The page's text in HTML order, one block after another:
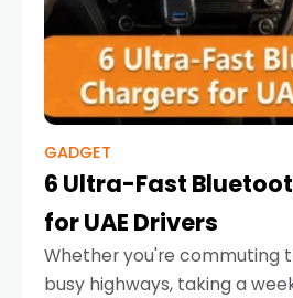
GADGET
6 Ultra-Fast
for UAE Drivers
Whether you're commuting
busy highways, taking a